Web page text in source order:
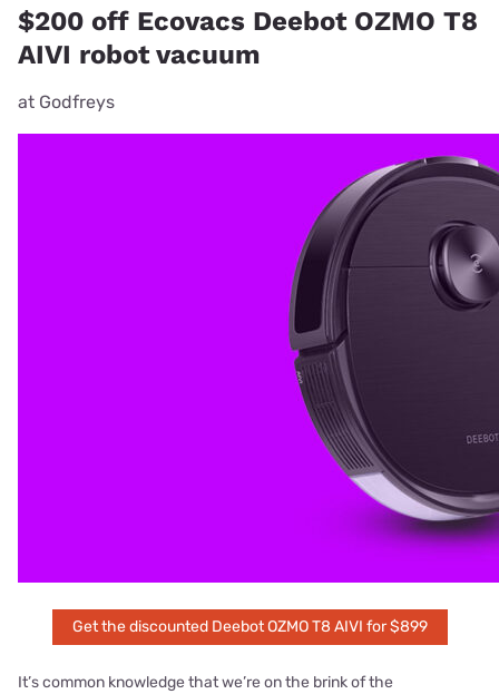
$200 off Ecovacs Deebot OZMO T8
AIVI robot vacuum
at Godfreys
Get the discounted Deebot OZMO T8 AIVI for $899
It’s common knowledge that we’re on the brink of the